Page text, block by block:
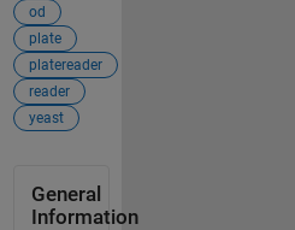
od
plate
platereader
reader
yeast
General
Information